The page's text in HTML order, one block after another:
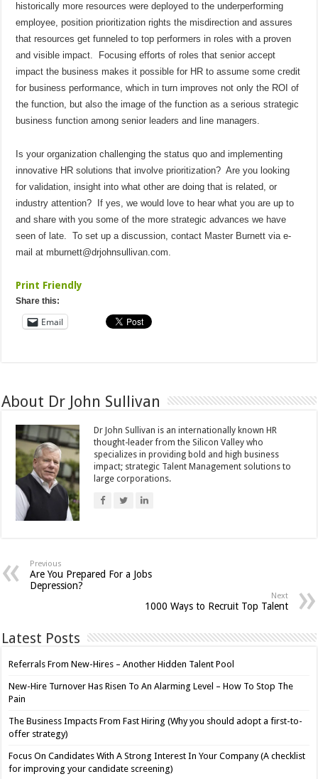
historically more resources were deployed to the underperforming
employee, position prioritization rights the misdirection and assures
that resources get funneled to top performers in roles with a proven
and visible impact.
Focusing efforts of roles that senior accept
impact the business makes it possible for HR to assume some credit
for business performance, which in turn improves not only the ROI of
the function, but also the image of the function as a serious strategic
business function among senior leaders and line managers.
Is your organization challenging the status quo and implementing
innovative HR solutions that involve prioritization? Are you looking
for validation, insight into what other are doing that is related, or
industry attention?
If yes, we would love to hear what you are up to
and share with you some of the more strategic advances we have
seen of late.
To set up a discussion, contact Master Burnett via e-
mail atmburnett@drjohnsullivan.com.
Print Friendly
Share this:
Email
About Dr John Sullivan
Dr John Sullivan is an internationally known HR
thought-leader from the Silicon Valley who
specializes in providing bold and high business
impact; strategic Talent Management solutions to
large corporations.
Previous
Are You Prepared For a Jobs
Depression?
Next
1000 Ways to Recruit Top Talent
Latest Posts
Referrals From New-Hires – Another Hidden Talent Pool
New-Hire Turnover Has Risen To An Alarming Level – How To Stop The
Pain
The Business Impacts From Fast Hiring (Why you should adopt a first-to-
offer strategy)
Focus On Candidates With A Strong Interest In Your Company (A checklist
for improving your candidate screening)